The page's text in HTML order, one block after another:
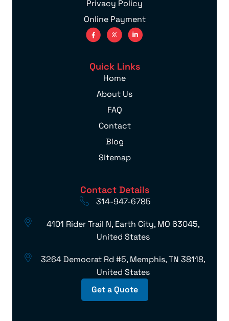
Privacy Policy
Online Payment
Quick Links
Home
About Us
FAQ
Contact
Blog
Sitemap
Contact Details
314-947-6785
4101 Rider Trail N, Earth City, MO 63045,
United States
3264 Democrat Rd #5, Memphis, TN 38118,
United States
Get a Quote